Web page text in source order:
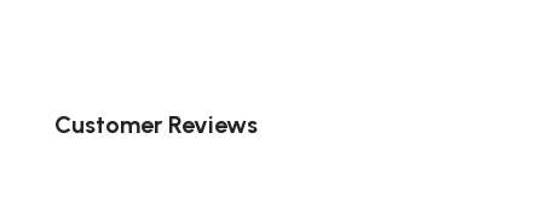
Customer Reviews